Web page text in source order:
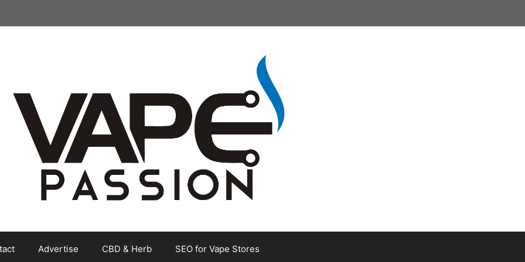
Advertise CBD & Herb SEO for Vape Stores